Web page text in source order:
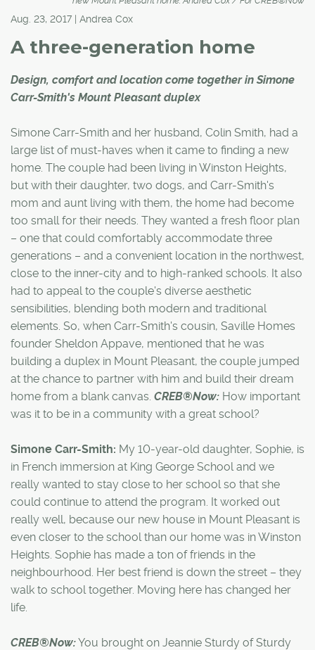
Aug. 23, 2017 | Andrea Cox
A three-generation home
Design, comfort and location come together in Simone
Carr-Smith's Mount Pleasant duplex
Simone Carr-Smith and her husband, Colin Smith, had a
large list of must-haves when it came to finding a new
home. The couple had been living in Winston Heights,
but with their daughter, two dogs, and Carr-Smith's
mom and aunt living with them, the home had become
too small for their needs. They wanted a fresh floor plan
– one that could comfortably accommodate three
generations – and a convenient location in the northwest,
close to the inner-city and to high-ranked schools. It also
had to appeal to the couple's diverse aesthetic
sensibilities, blending both modern and traditional
elements. So, when Carr-Smith's cousin, Saville Homes
founder Sheldon Appave, mentioned that he was
building a duplex in Mount Pleasant, the couple jumped
at the chance to partner with him and build their dream
home from a blank canvas. CREB®Now: How important
was it to be in a community with a great school?
Simone Carr-Smith: My 10-year-old daughter, Sophie, is
in French immersion at King George School and we
really wanted to stay close to her school so that she
could continue to attend the program. It worked out
really well, because our new house in Mount Pleasant is
even closer to the school than our home was in Winston
Heights. Sophie has made a ton of friends in the
neighbourhood. Her best friend is down the street – they
walk to school together. Moving here has changed her
life.
CREB®Now:You brought on Jeannie Sturdy of Sturdy